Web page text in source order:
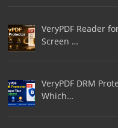
VeryPDF Reader
Screen …
VeryPDF DRM
Which…